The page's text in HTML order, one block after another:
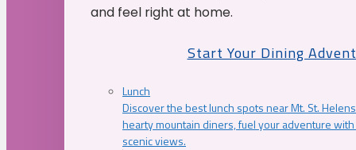
and feel right at home.
Start Your Dining
Lunch
Discover the best lunch spots near Mt. St.
hearty mountain diners, fuel your adventure
scenic views.